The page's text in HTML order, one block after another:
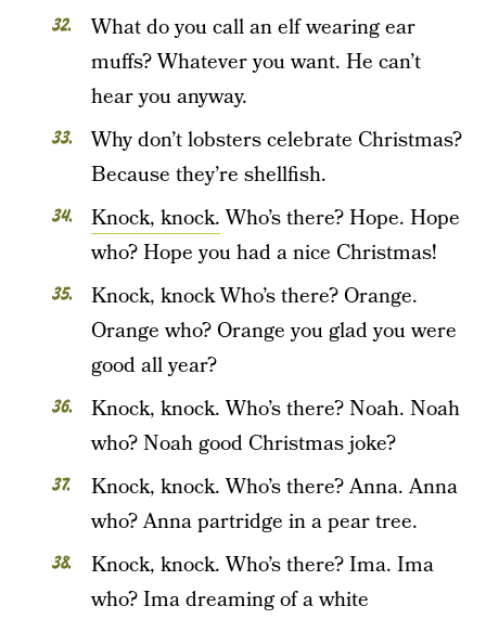
What do you call an elf wearing ear
muffs? Whatever you want. He can’t
hear you anyway.
Why don’t lobsters celebrate Christmas?
Because they’re shellfish.
Knock, knock.Who’s there? Hope. Hope
who? Hope you had a nice Christmas!
Knock, knock Who’s there? Orange.
Orange who? Orange you glad you were
good all year?
Knock, knock. Who’s there? Noah. Noah
who? Noah good Christmas joke?
Knock, knock. Who’s there? Anna. Anna
who? Anna partridge in a pear tree.
Knock, knock. Who’s there? Ima. Ima
who? Ima dreaming of a white